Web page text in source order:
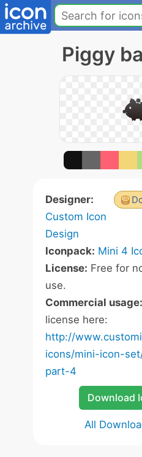
Piggy
Designer:
Custom Icon
Design
Iconpack: Mini 4
License: Free for
use.
Commercial usage:
license here:
http://
icons/mini-icon-
part-4
Download
All